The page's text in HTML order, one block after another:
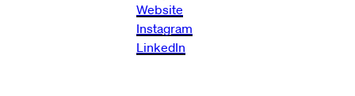
Website
Instagram
LinkedIn